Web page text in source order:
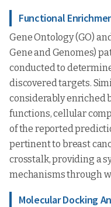
Functional
Gene Ontology (GO)
Gene and Genomes)
conducted to
discovered targets.
considerably enriched
functions, cellular
of the reported
pertinent to breast
crosstalk, providing a
mechanisms through
Molecular Docking